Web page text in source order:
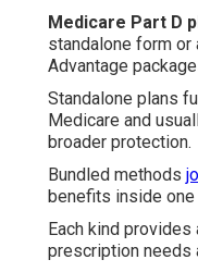
Medicare Part D
standalone form
Advantage
Standalone plans
Medicare and
broader protection.
Bundled methods
benefits inside one
Each kind
prescription needs